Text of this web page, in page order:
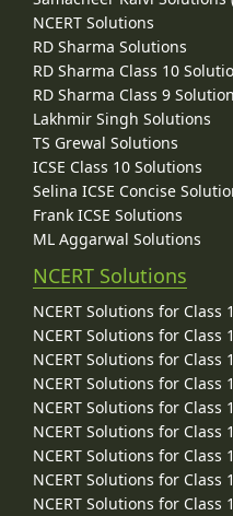
NCERT Solutions
RD Sharma Solutions
RD Sharma Class 10
RD Sharma Class 9
Lakhmir Singh Solutions
TS Grewal Solutions
ICSE Class 10 Solutions
Selina ICSE Concise
Frank ICSE Solutions
ML Aggarwal Solutions
NCERT Solutions
NCERT Solutions for Class
NCERT Solutions for Class
NCERT Solutions for Class
NCERT Solutions for Class
NCERT Solutions for Class
NCERT Solutions for Class
NCERT Solutions for Class
NCERT Solutions for Class
NCERT Solutions for Class